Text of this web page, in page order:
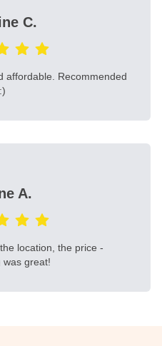
C.
affordable. Recommended
:)
A.
location, the price -
was great!